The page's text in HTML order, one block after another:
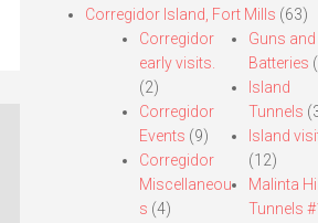
Corregidor Island, Fort Mills (63)
Corregidor
early visits.
(2)
Corregidor
Events (9)
Corregidor
Miscellaneou
s (4)
Guns and
Batteries
Island
Tunnels
Island
(12)
Malinta Hill
Tunnels